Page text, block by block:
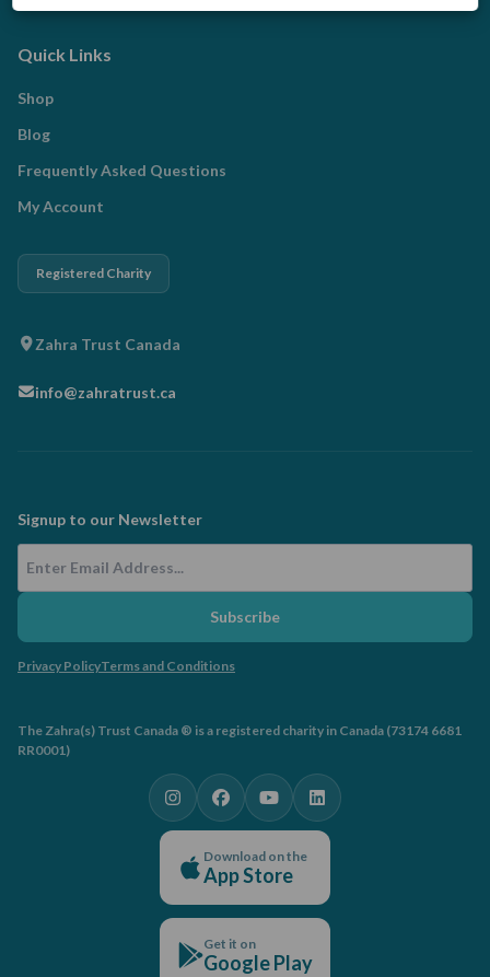
Quick Links
Shop
Blog
Frequently Asked Questions
My Account
Registered Charity
Zahra Trust Canada
info@zahratrust.ca
Signup to our Newsletter
Subscribe
Privacy PolicyTerms and Conditions
The Zahra(s) Trust Canada ® is a registered charity in Canada (73174 6681
RR0001)
Download on the
App Store
Get it on
Google Play